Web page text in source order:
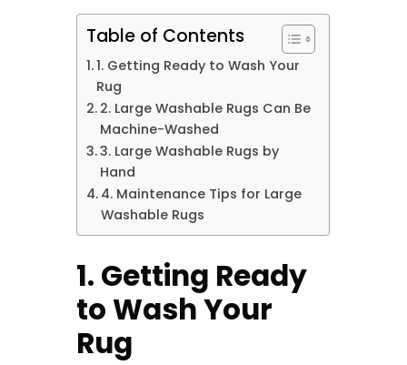
Table of Contents
1. Getting Ready to Wash Your
Rug
2. Large Washable Rugs Can Be
Machine-Washed
3. Large Washable Rugs by
Hand
4. Maintenance Tips for Large
Washable Rugs
1. Getting Ready
to Wash Your
Rug